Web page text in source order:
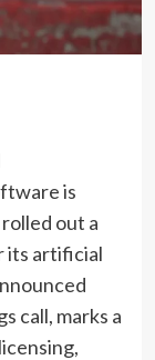
is
out a
its artificial
call, marks a